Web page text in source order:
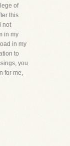
of
this
not
in my
in my
to
you
for me,